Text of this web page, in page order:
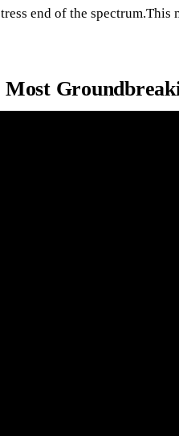
end of the spectrum.This
Most